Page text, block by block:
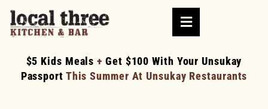
$5 Kids Meals + Get $100 With Your Unsukay
Passport This Summer At Unsukay Restaurants